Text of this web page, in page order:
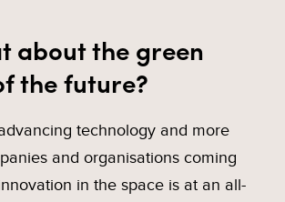
about the green
the future?
technology and more
and organisations coming
in the space is at an all-